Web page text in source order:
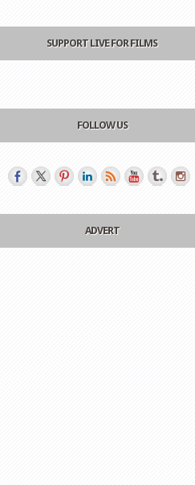
SUPPORT LIVE FOR FILMS
FOLLOW US
ADVERT